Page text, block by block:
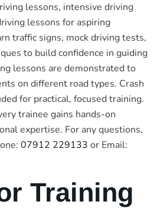
lessons, intensive driving
lessons for aspiring
traffic signs, mock driving tests,
to build confidence in guiding
lessons are demonstrated to
on different road types. Crash
for practical, focused training.
trainee gains hands-on
expertise. For any questions,
07912 229133 or Email:
Training